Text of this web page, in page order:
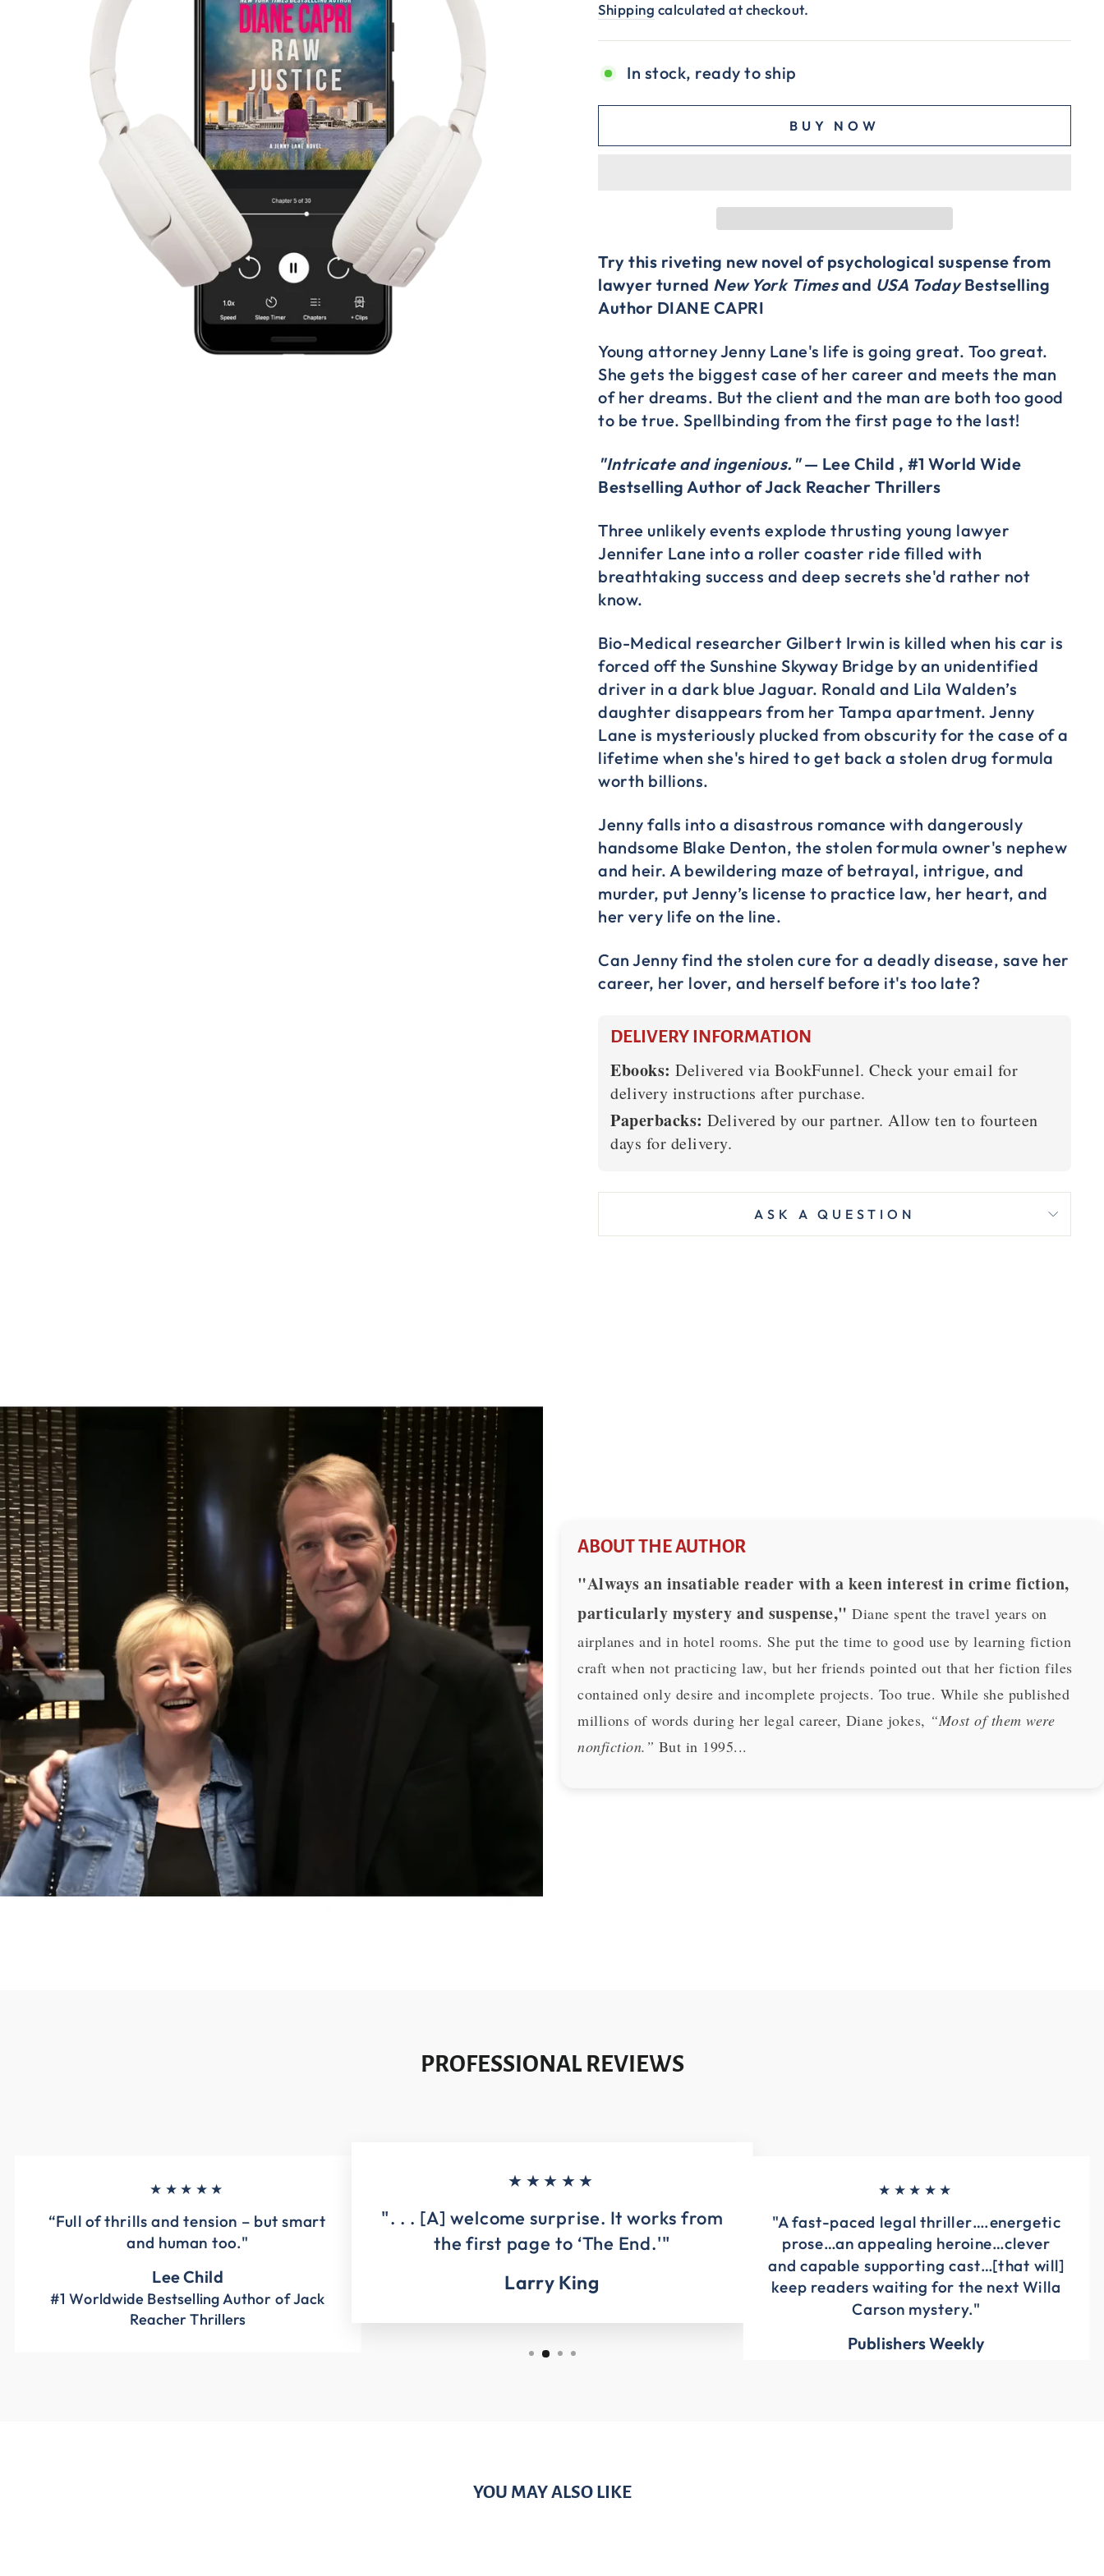
price
price
Shipping calculated at checkout.
In stock, ready to ship
BUY NOW
Try this riveting new novel of psychological suspense from
lawyer turned New York Timesand USA TodayBestselling
Author DIANE CAPRI
Young attorney Jenny Lane's life is going great. Too great.
She gets the biggest case of her career and meets the man
of her dreams. But the client and the man are both too good
to be true. Spellbinding from the first page to the last!
"Intricate and ingenious."— Lee Child , #1 World Wide
Bestselling Author of Jack Reacher Thrillers
Three unlikely events explode thrusting young lawyer
Jennifer Lane into a roller coaster ride filled with
breathtaking success and deep secrets she'd rather not
know.
Bio-Medical researcher Gilbert Irwin is killed when his car is
forced off the Sunshine Skyway Bridge by an unidentified
driver in a dark blue Jaguar. Ronald and Lila Walden’s
daughter disappears from her Tampa apartment. Jenny
Lane is mysteriously plucked from obscurity for the case of a
lifetime when she's hired to get back a stolen drug formula
worth billions.
Jenny falls into a disastrous romance with dangerously
handsome Blake Denton, the stolen formula owner's nephew
and heir. A bewildering maze of betrayal, intrigue, and
murder, put Jenny’s license to practice law, her heart, and
her very life on the line.
Can Jenny find the stolen cure for a deadly disease, save her
career, her lover, and herself before it's too late?
DELIVERY INFORMATION
Ebooks: Delivered via BookFunnel. Check your email for
delivery instructions after purchase.
Paperbacks: Delivered by our partner. Allow ten to fourteen
days for delivery.
ASK A QUESTION
ABOUT THE AUTHOR
"Always an insatiable reader with a keen interest in crime fiction,
particularly mystery and suspense," Diane spent the travel years on
airplanes and in hotel rooms. She put the time to good use by learning fiction
craft when not practicing law, but her friends pointed out that her fiction files
contained only desire and incomplete projects. Too true. While she published
millions of words during her legal career, Diane jokes, “Most of them were
nonfiction.” But in 1995...
PROFESSIONAL REVIEWS
★★★★★
“Full of thrills and tension – but smart
and human too."
Lee Child
#1 Worldwide Bestselling Author of Jack
Reacher Thrillers
★★★★★
". . . [A] welcome surprise. It works from
the first page to ‘The End.'"
Larry King
★★★★★
"A fast-paced legal thriller….energetic
prose…an appealing heroine…clever
and capable supporting cast…[that will]
keep readers waiting for the next Willa
Carson mystery."
Publishers Weekly
YOU MAY ALSO LIKE